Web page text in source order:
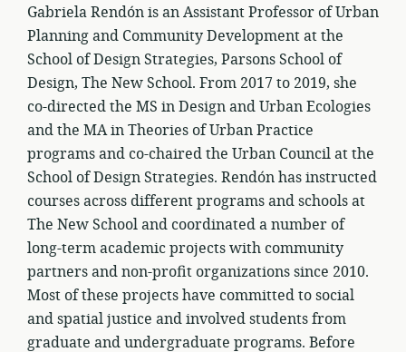
Gabriela Rendón is an Assistant Professor of Urban
Planning and Community Development at the
School of Design Strategies, Parsons School of
Design, The New School. From 2017 to 2019, she
co-directed the MS in Design and Urban Ecologies
and the MA in Theories of Urban Practice
programs and co-chaired the Urban Council at the
School of Design Strategies. Rendón has instructed
courses across different programs and schools at
The New School and coordinated a number of
long-term academic projects with community
partners and non-profit organizations since 2010.
Most of these projects have committed to social
and spatial justice and involved students from
graduate and undergraduate programs. Before